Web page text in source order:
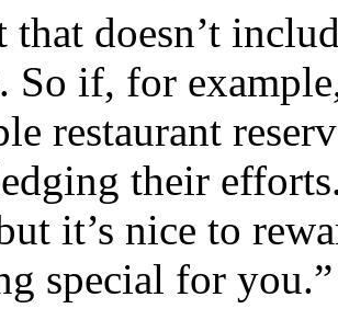
that doesn’t
So if, for
restaurant
their
it’s nice to
special for you.”